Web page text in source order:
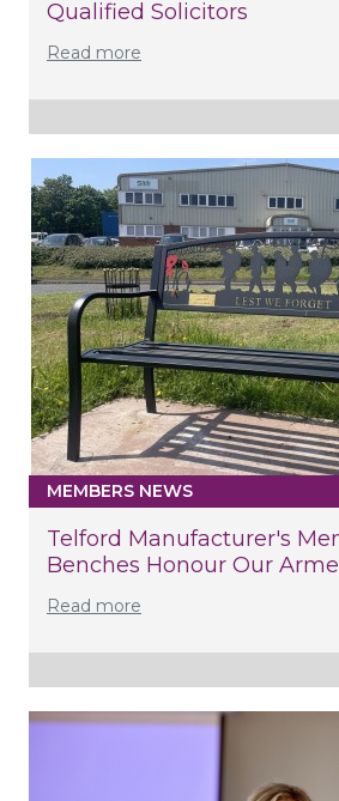
Qualified Solicitors
Read more
MEMBERS NEWS
Telford Manufacturer's
Benches Honour Our
Read more